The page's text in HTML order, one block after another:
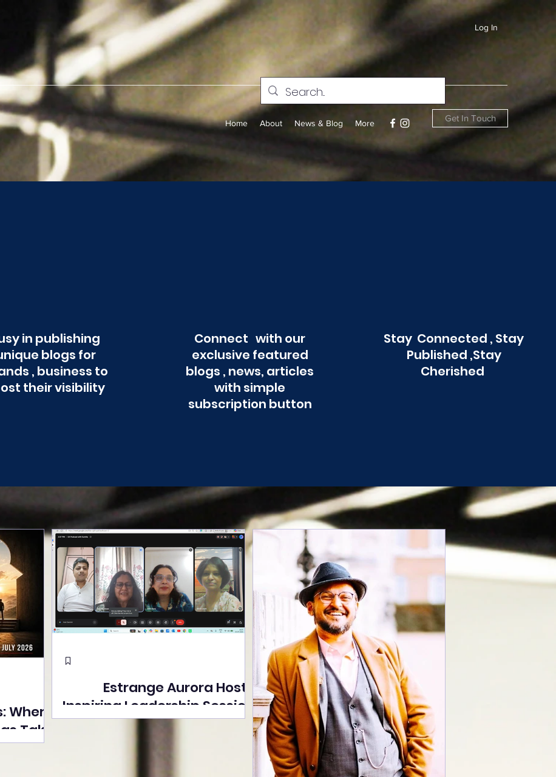
Log In
Home About News & Blog More Get In Touch
in publishing
blogs for
, business to
their visibility
Connect with our
exclusive featured
blogs , news, articles
with simple
subscription button
Stay Connected , Stay
Published ,Stay
Cherished
Take
Estrange Aurora Hosts
Inspiring Leadership Session
with Sumita Ghose on
Human Dignity, Artisan
Empowerment, and